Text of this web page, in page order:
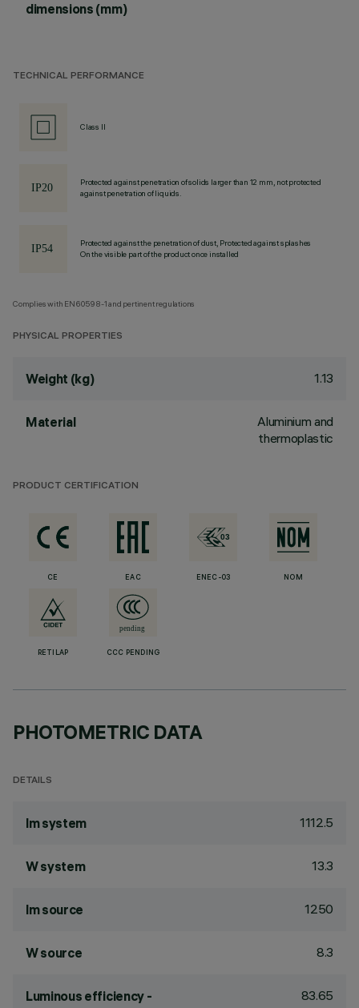
dimensions (mm)
TECHNICAL PERFORMANCE
Class II
Protected against penetration of solids larger than 12 mm, not protected
against penetration of liquids.
Protected against the penetration of dust, Protected against splashes
On the visible part of the product once installed
Complies with EN60598-1 and pertinent regulations
PHYSICAL PROPERTIES
Weight (kg) 1.13
Material
Aluminium and
thermoplastic
PRODUCT CERTIFICATION
CE EAC ENEC-03 NOM
RETILAP CCC PENDING
PHOTOMETRIC DATA
DETAILS
lm system 1112.5
W system 13.3
lm source 1250
W source 8.3
Luminous efficiency -
83.65